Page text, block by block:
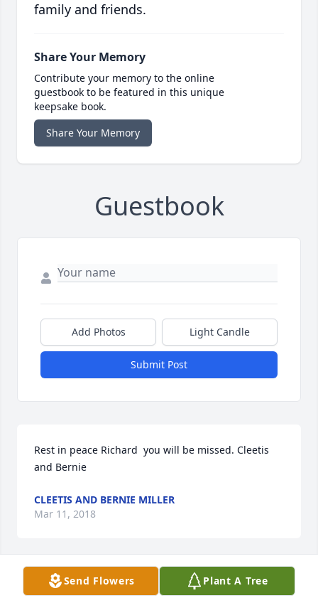
family and friends.
Share Your Memory
Contribute your memory to the online
guestbook to be featured in this unique
keepsake book.
Share Your Memory
Guestbook
Add Photos Light Candle
Submit Post
Rest in peace Richard  you will be missed. Cleetis
and Bernie
CLEETIS AND BERNIE MILLER
Mar 11, 2018
cleetis and Bernie Miller lit a candle
Send Flowers Plant A Tree